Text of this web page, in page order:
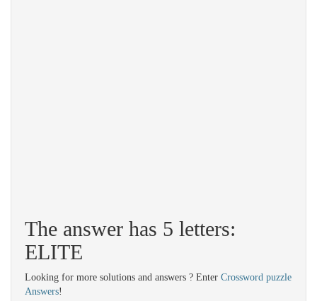
The answer has 5 letters:
ELITE
Looking for more solutions and answers ? Enter Crossword puzzle
Answers!